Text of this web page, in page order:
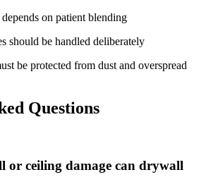
on patient blending
should be handled deliberately
be protected from dust and overspread
Questions
or ceiling damage can drywall